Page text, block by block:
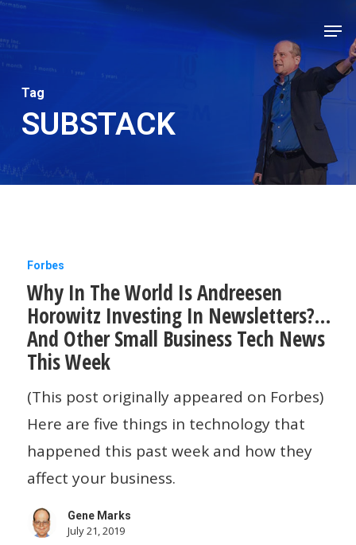
Skip
to
main
content
Tag
SUBSTACK
Why
In
The
World
Is
Andreesen
Horowitz
Investing
In
Newsletters?…
And
Forbes
Why In The World Is Andreesen
Horowitz Investing In Newsletters?…
And Other Small Business Tech News
This Week
(This post originally appeared on Forbes)
Here are five things in technology that
happened this past week and how they
affect your business.
Gene Marks
July 21, 2019
Close
Menu